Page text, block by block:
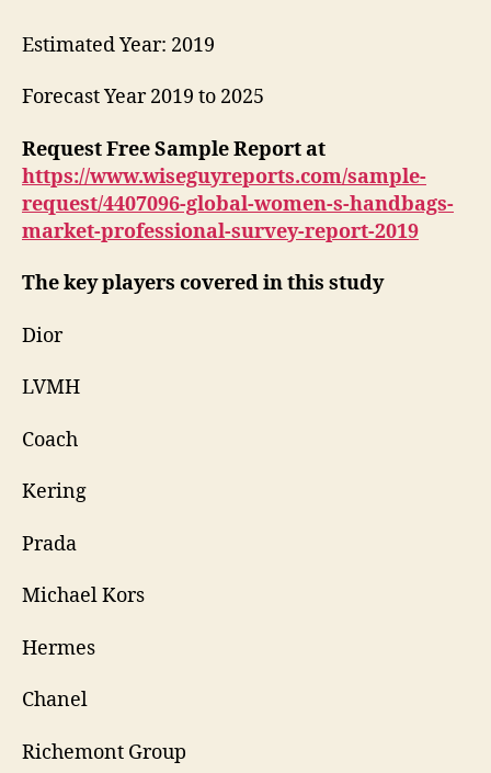
Estimated Year: 2019
Forecast Year 2019 to 2025
Request Free Sample Report at
https://www.wiseguyreports.com/sample-
request/4407096-global-women-s-handbags-
market-professional-survey-report-2019
The key players covered in this study
Dior
LVMH
Coach
Kering
Prada
Michael Kors
Hermes
Chanel
Richemont Group